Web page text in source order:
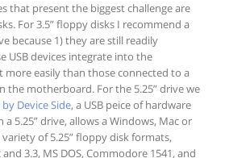
that present the biggest challenge are
For 3.5” floppy disks I recommend a
because 1) they are still readily
USB devices integrate into the
easily than those connected to a
the motherboard. For the 5.25” drive we
Device Side, a USB peice of hardware
5.25” drive, allows a Windows, Mac or
of 5.25” floppy disk formats,
3.3, MS DOS, Commodore 1541, and